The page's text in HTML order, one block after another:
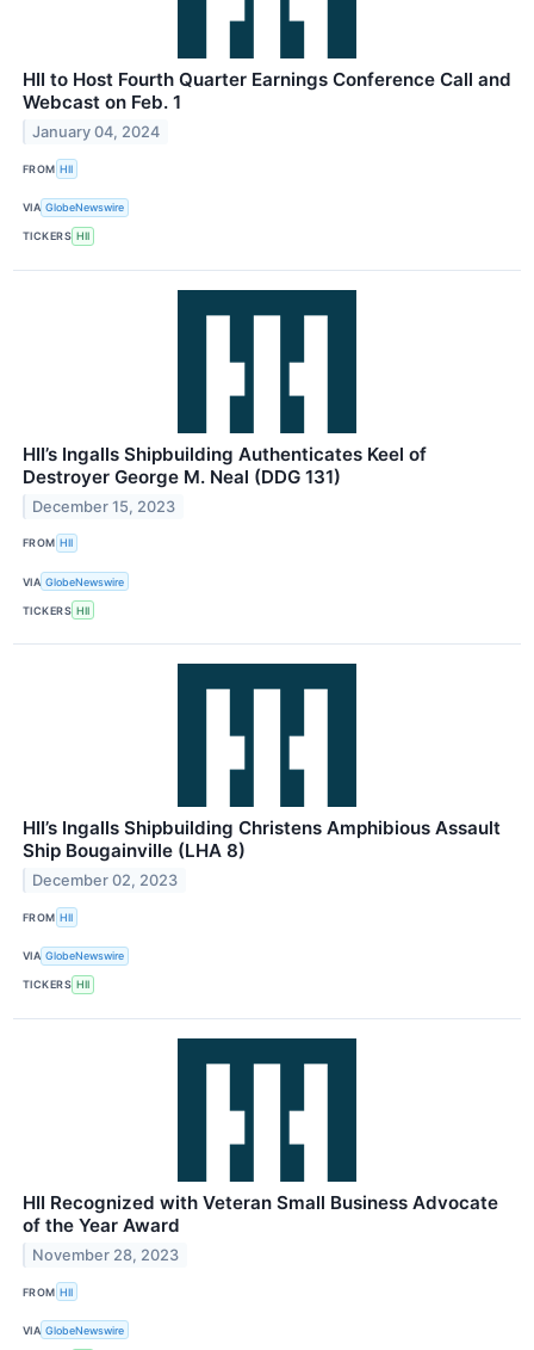
HII to Host Fourth Quarter Earnings Conference Call and
Webcast on Feb. 1
January 04, 2024
FROM HII
VIA GlobeNewswire
TICKERS HII
HII’s Ingalls Shipbuilding Authenticates Keel of
Destroyer George M. Neal (DDG 131)
December 15, 2023
FROM HII
VIA GlobeNewswire
TICKERS HII
HII’s Ingalls Shipbuilding Christens Amphibious Assault
Ship Bougainville (LHA 8)
December 02, 2023
FROM HII
VIA GlobeNewswire
TICKERS HII
HII Recognized with Veteran Small Business Advocate
of the Year Award
November 28, 2023
FROM HII
VIA GlobeNewswire